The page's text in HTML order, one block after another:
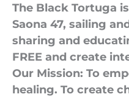
The Black Tortuga
Saona 47, sailing
sharing and
FREE and create
Our Mission: To
healing. To create